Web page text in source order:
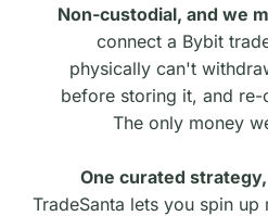
Non-custodial, and we
connect a Bybit
physically can't
before storing it, and
The only money
One curated
TradeSanta lets you spin up